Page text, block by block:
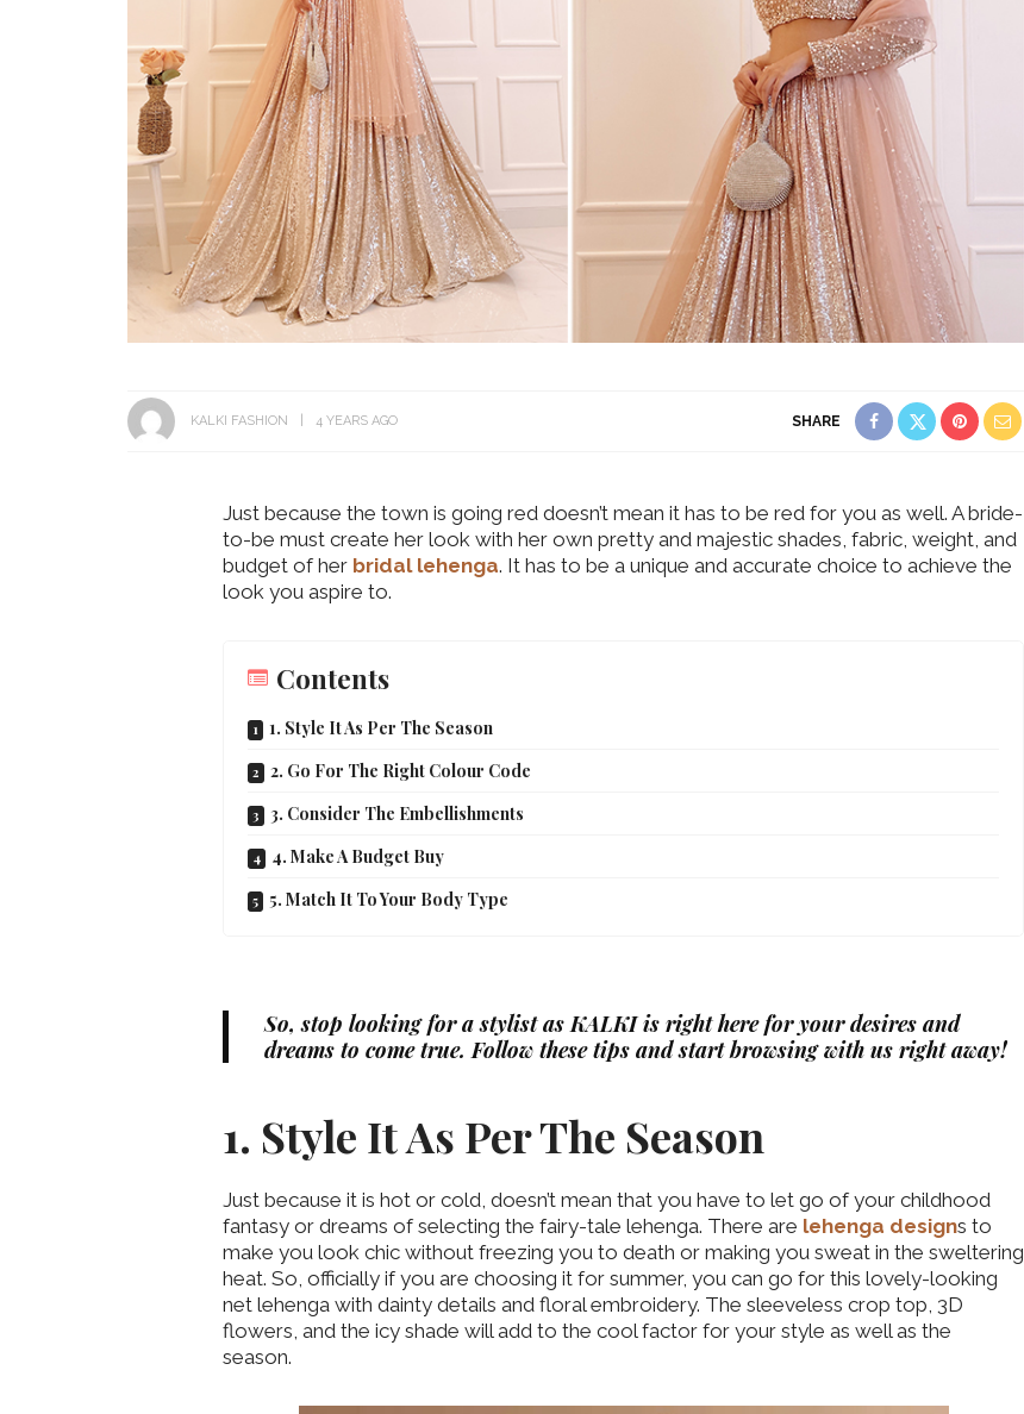
KALKI FASHION 4 YEARS AGO SHARE
Just because the town is going red doesn’t mean it has to be red for you as well. A bride-
to-be must create her look with her own pretty and majestic shades, fabric, weight, and
budget of her bridal lehenga. It has to be a unique and accurate choice to achieve the
look you aspire to.
Contents
1. Style It As Per The Season
2. Go For The Right Colour Code
3. Consider The Embellishments
4. Make A Budget Buy
5. Match It To Your Body Type
So, stop looking for a stylist as KALKI is right here for your desires and
dreams to come true. Follow these tips and start browsing with us right away!
1. Style It As Per The Season
Just because it is hot or cold, doesn’t mean that you have to let go of your childhood
fantasy or dreams of selecting the fairy-tale lehenga. There are lehenga designs to
make you look chic without freezing you to death or making you sweat in the sweltering
heat. So, officially if you are choosing it for summer, you can go for this lovely-looking
net lehenga with dainty details and floral embroidery. The sleeveless crop top, 3D
flowers, and the icy shade will add to the cool factor for your style as well as the
season.